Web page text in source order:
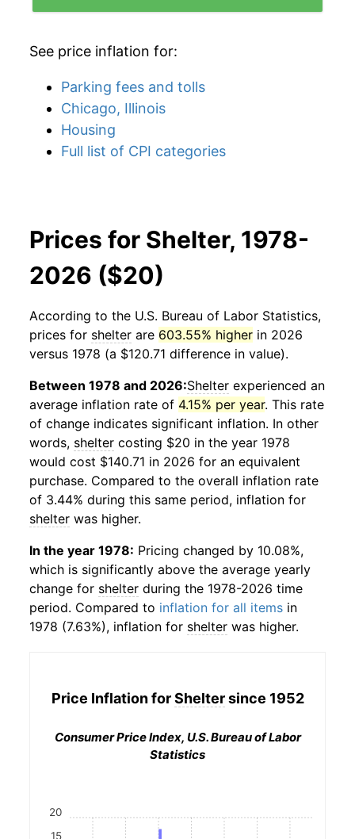
See price inflation for:
Parking fees and tolls
Chicago, Illinois
Housing
Full list of CPI categories
Prices for Shelter, 1978-
2026 ($20)
According to the U.S. Bureau of Labor Statistics,
prices for shelter are 603.55% higher in 2026
versus 1978 (a $120.71 difference in value).
Between 1978 and 2026:Shelter experienced an
average inflation rate of 4.15% per year. This rate
of change indicates significant inflation. In other
words, shelter costing $20 in the year 1978
would cost $140.71 in 2026 for an equivalent
purchase. Compared to the overall inflation rate
of 3.44% during this same period, inflation for
shelter was higher.
In the year 1978: Pricing changed by 10.08%,
which is significantly above the average yearly
change for shelter during the 1978-2026 time
period. Compared to inflation for all items in
1978 (7.63%), inflation for shelter was higher.
Price Inflation forSheltersince 1952
Consumer Price Index, U.S. Bureau of Labor
Statistics
15
20